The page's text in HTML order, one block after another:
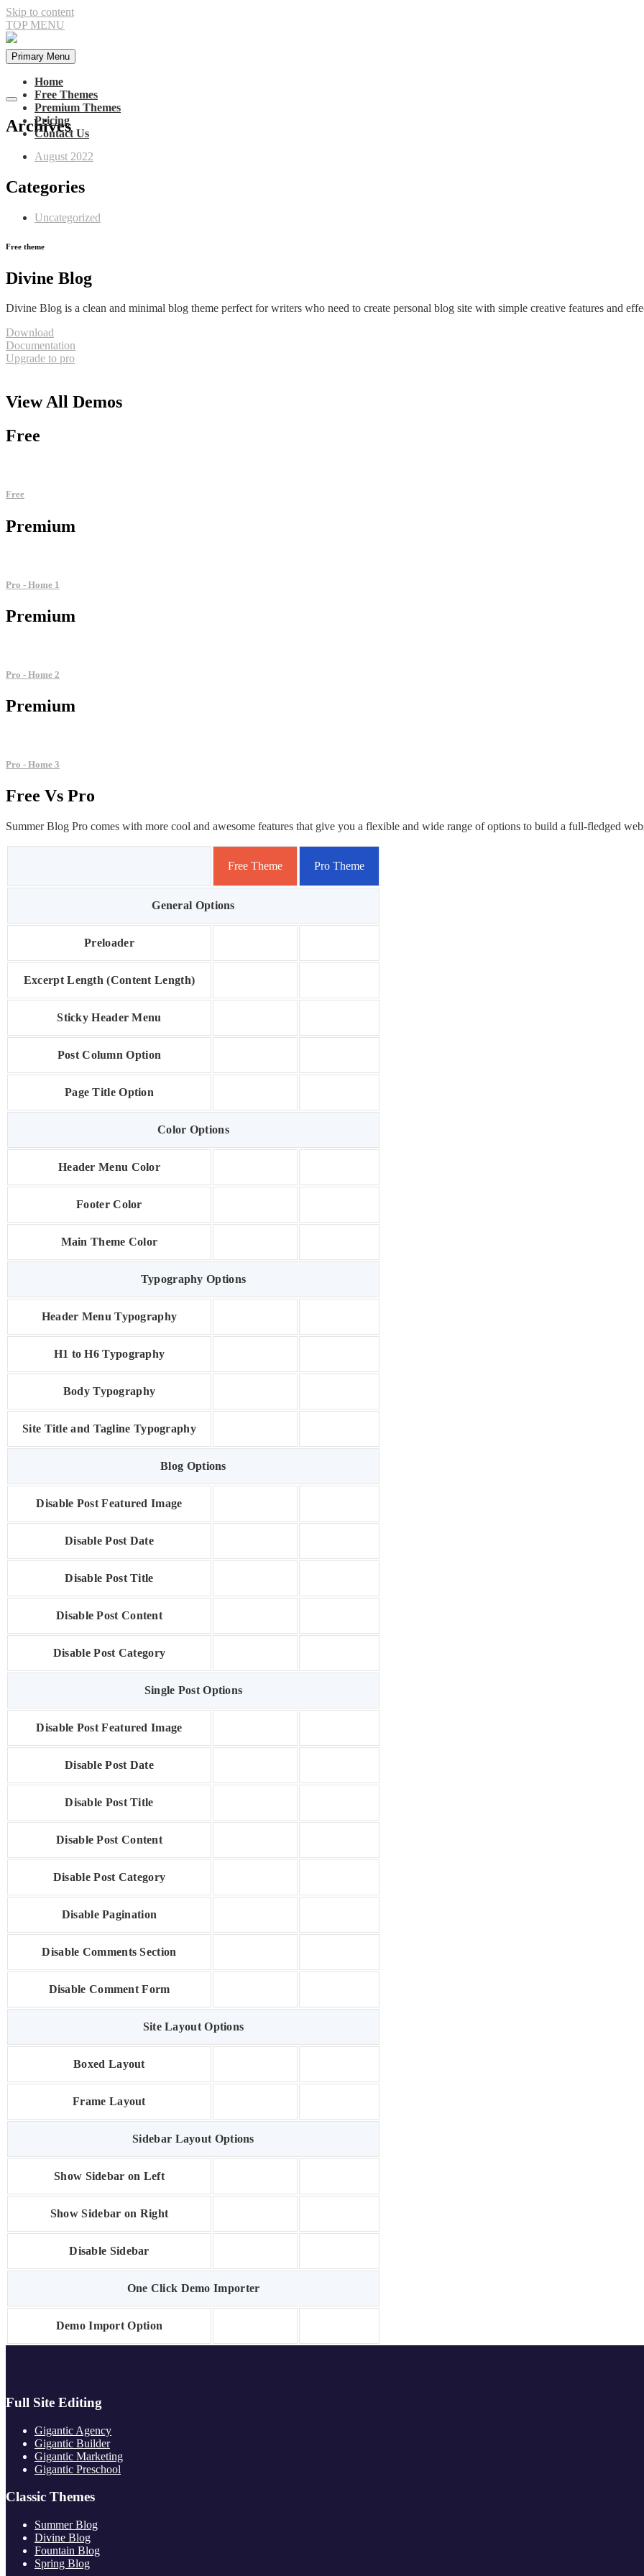
Skip to content
TOP MENU
Primary Menu
Home
Free Themes
Premium Themes
Pricing
Contact Us
Archives
August 2022
Categories
Uncategorized
Free theme
Divine Blog
Divine Blog is a clean and minimal blog theme perfect for writers who need to create personal blog site with simple creative features and
Download
Documentation
Upgrade to pro
View All Demos
Free
Free
Premium
Pro - Home 1
Premium
Pro - Home 2
Premium
Pro - Home 3
Free Vs Pro
Summer Blog Pro comes with more cool and awesome features that give you a flexible and wide range of options to build a full-fledged
Free Theme Pro Theme
General Options
Preloader
Excerpt Length (Content Length)
Sticky Header Menu
Post Column Option
Page Title Option
Color Options
Header Menu Color
Footer Color
Main Theme Color
Typography Options
Header Menu Typography
H1 to H6 Typography
Body Typography
Site Title and Tagline Typography
Blog Options
Disable Post Featured Image
Disable Post Date
Disable Post Title
Disable Post Content
Disable Post Category
Single Post Options
Disable Post Featured Image
Disable Post Date
Disable Post Title
Disable Post Content
Disable Post Category
Disable Pagination
Disable Comments Section
Disable Comment Form
Site Layout Options
Boxed Layout
Frame Layout
Sidebar Layout Options
Show Sidebar on Left
Show Sidebar on Right
Disable Sidebar
One Click Demo Importer
Demo Import Option
Full Site Editing
Gigantic Agency
Gigantic Builder
Gigantic Marketing
Gigantic Preschool
Classic Themes
Summer Blog
Divine Blog
Fountain Blog
Spring Blog